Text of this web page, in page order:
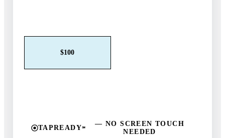
$100
TAPREADY℠
— NO SCREEN TOUCH
NEEDED